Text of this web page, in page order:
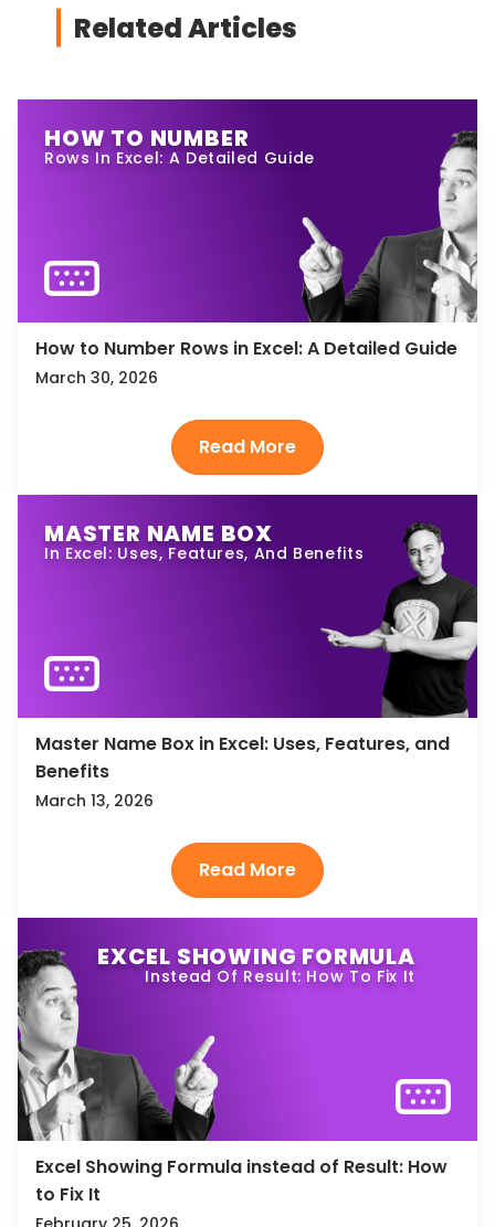
Related Articles
HOW TO NUMBER
Rows In Excel: A Detailed Guide
How to Number Rows in Excel: A Detailed Guide
March 30, 2026
MASTER NAME BOX
In Excel: Uses, Features, And Benefits
Master Name Box in Excel: Uses, Features, and
Benefits
March 13, 2026
EXCEL SHOWING FORMULA
Instead Of Result: How To Fix It
Excel Showing Formula instead of Result: How
to Fix It